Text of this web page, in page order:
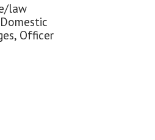
law
Officer